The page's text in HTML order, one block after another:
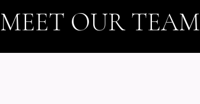
MEET OUR TEAM